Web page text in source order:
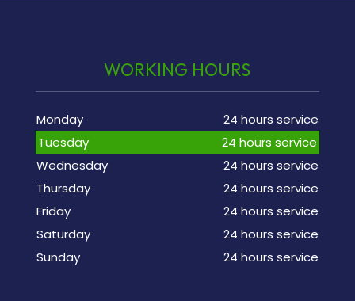
WORKING HOURS
Monday
24 hours service
Tuesday
24 hours service
Wednesday
24 hours service
Thursday
24 hours service
Friday
24 hours service
Saturday
24 hours service
Sunday
24 hours service